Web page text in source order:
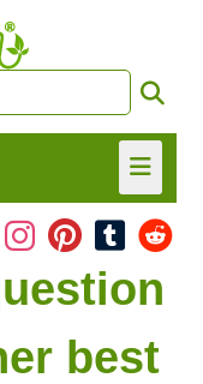
best